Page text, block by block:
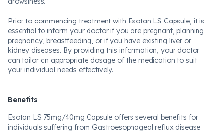
Prior to commencing treatment with Esotan LS Capsule, it is
essential to inform your doctor if you are pregnant, planning
pregnancy, breastfeeding, or if you have existing liver or
kidney diseases. By providing this information, your doctor
can tailor an appropriate dosage of the medication to suit
your individual needs effectively.
Benefits
Esotan LS 75mg/40mg Capsule offers several benefits for
individuals suffering from Gastroesophageal reflux disease